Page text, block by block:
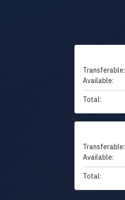
Transferable:
Available:
Total:
Transferable:
Available:
Total: